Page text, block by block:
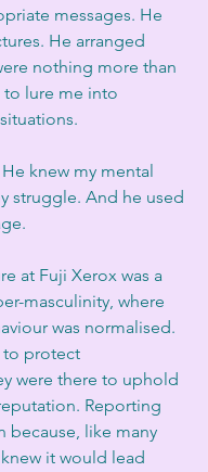
messages. He
He arranged
nothing more than
lure me into
knew my mental
struggle. And he used
at Fuji Xerox was a
masculinity, where
was normalised.
to protect
were there to uphold
Reporting
because, like many
it would lead